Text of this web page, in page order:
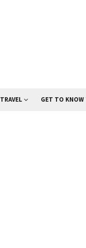
TRAVEL GET TO KNOW